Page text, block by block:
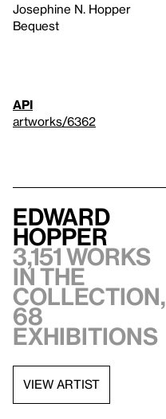
Josephine N. Hopper
Bequest
API
artworks/6362
Edward
Hopper
3,151 works
in the
collection,
68
exhibitions
VIEW ARTIST